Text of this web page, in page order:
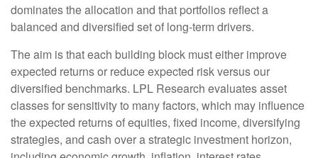
dominates the allocation and that portfolios reflect a
balanced and diversified set of long-term drivers.
The aim is that each building block must either improve
expected returns or reduce expected risk versus our
diversified benchmarks. LPL Research evaluates asset
classes for sensitivity to many factors, which may influence
the expected returns of equities, fixed income, diversifying
strategies, and cash over a strategic investment horizon,